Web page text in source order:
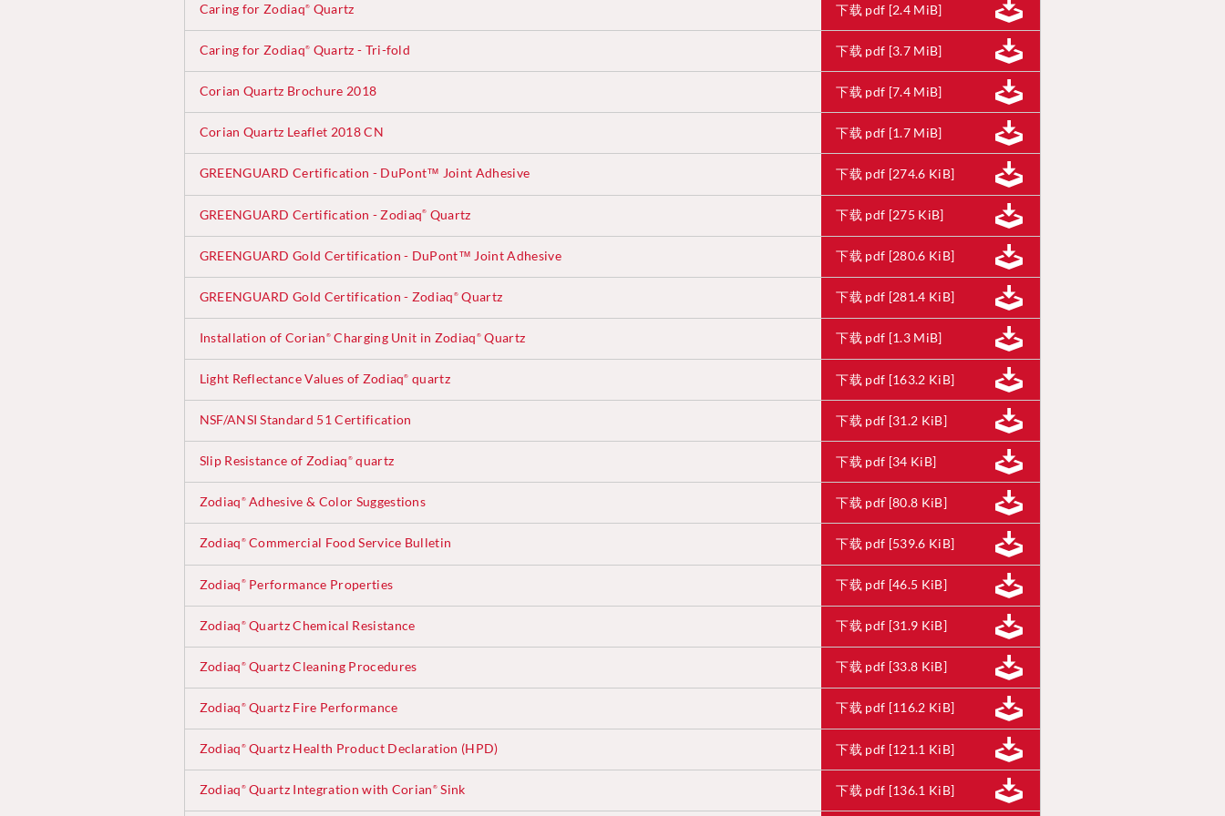
Caring for Zodiaq® Quartz 下载 pdf [2.4 MiB]
Caring for Zodiaq® Quartz - Tri-fold 下载 pdf [3.7 MiB]
Corian Quartz Brochure 2018 下载 pdf [7.4 MiB]
Corian Quartz Leaflet 2018 CN 下载 pdf [1.7 MiB]
GREENGUARD Certification - DuPont™ Joint Adhesive 下载 pdf [274.6 KiB]
GREENGUARD Certification - Zodiaq® Quartz 下载 pdf [275 KiB]
GREENGUARD Gold Certification - DuPont™ Joint Adhesive 下载 pdf [280.6 KiB]
GREENGUARD Gold Certification - Zodiaq ® Quartz 下载 pdf [281.4 KiB]
Installation of Corian ®Charging Unit in Zodiaq ®Quartz 下载 pdf [1.3 MiB]
Light Reflectance Values of Zodiaq® quartz 下载 pdf [163.2 KiB]
NSF/ANSI Standard 51 Certification 下载 pdf [31.2 KiB]
Slip Resistance of Zodiaq ®quartz 下载 pdf [34 KiB]
Zodiaq ®Adhesive & Color Suggestions 下载 pdf [80.8 KiB]
Zodiaq ®Commercial Food Service Bulletin 下载 pdf [539.6 KiB]
Zodiaq ®Performance Properties 下载 pdf [46.5 KiB]
Zodiaq ®Quartz Chemical Resistance 下载 pdf [31.9 KiB]
Zodiaq ®Quartz Cleaning Procedures 下载 pdf [33.8 KiB]
Zodiaq ®Quartz Fire Performance 下载 pdf [116.2 KiB]
Zodiaq ®Quartz Health Product Declaration (HPD) 下载 pdf [121.1 KiB]
Zodiaq ®Quartz Integration with Corian ® Sink 下载 pdf [136.1 KiB]